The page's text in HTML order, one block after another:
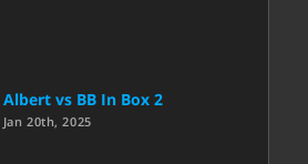
Albert vs BB In Box 2
Jan 20th, 2025